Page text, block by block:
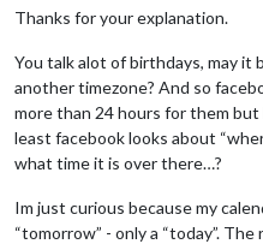
Thanks for your explanation.
You talk alot of birthdays, may it
another timezone? And so
more than 24 hours for them
least facebook looks about
what time it is over there…?
Im just curious because my
“tomorrow” - only a “today”.